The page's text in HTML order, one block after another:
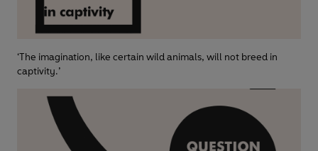
‘The imagination, like certain wild animals, will not breed in
captivity.’